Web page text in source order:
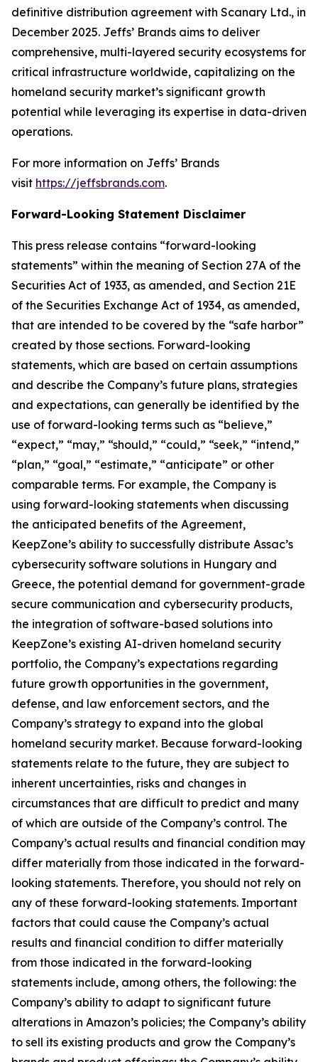
definitive distribution agreement with Scanary Ltd., in
December 2025. Jeffs’ Brands aims to deliver
comprehensive, multi-layered security ecosystems for
critical infrastructure worldwide, capitalizing on the
homeland security market’s significant growth
potential while leveraging its expertise in data-driven
operations.
For more information on Jeffs’ Brands
visit https://jeffsbrands.com.
Forward-Looking Statement Disclaimer
This press release contains “forward-looking
statements” within the meaning of Section 27A of the
Securities Act of 1933, as amended, and Section 21E
of the Securities Exchange Act of 1934, as amended,
that are intended to be covered by the “safe harbor”
created by those sections. Forward-looking
statements, which are based on certain assumptions
and describe the Company’s future plans, strategies
and expectations, can generally be identified by the
use of forward-looking terms such as “believe,”
“expect,” “may,” “should,” “could,” “seek,” “intend,”
“plan,” “goal,” “estimate,” “anticipate” or other
comparable terms. For example, the Company is
using forward-looking statements when discussing
the anticipated benefits of the Agreement,
KeepZone’s ability to successfully distribute Assac’s
cybersecurity software solutions in Hungary and
Greece, the potential demand for government-grade
secure communication and cybersecurity products,
the integration of software-based solutions into
KeepZone’s existing AI-driven homeland security
portfolio, the Company’s expectations regarding
future growth opportunities in the government,
defense, and law enforcement sectors, and the
Company’s strategy to expand into the global
homeland security market. Because forward-looking
statements relate to the future, they are subject to
inherent uncertainties, risks and changes in
circumstances that are difficult to predict and many
of which are outside of the Company’s control. The
Company’s actual results and financial condition may
differ materially from those indicated in the forward-
looking statements. Therefore, you should not rely on
any of these forward-looking statements. Important
factors that could cause the Company’s actual
results and financial condition to differ materially
from those indicated in the forward-looking
statements include, among others, the following: the
Company’s ability to adapt to significant future
alterations in Amazon’s policies; the Company’s ability
to sell its existing products and grow the Company’s